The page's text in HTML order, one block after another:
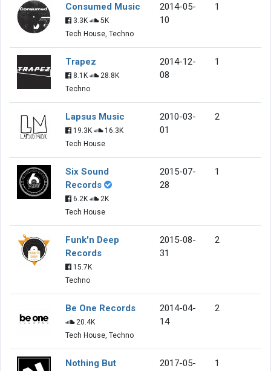
Consumed Music
3.3K
5K
Tech House, Techno
2014-05-
10
1
Trapez
8.1K
28.8K
Techno
2014-12-
08
1
Lapsus Music
19.3K
16.3K
Tech House
2010-03-
01
2
Six Sound
Records
6.2K
2K
Tech House
2015-07-
28
1
Funk'n Deep
Records
15.7K
Techno
2015-08-
31
2
Be One Records
20.4K
Tech House, Techno
2014-04-
14
2
Nothing But
2017-05-
1